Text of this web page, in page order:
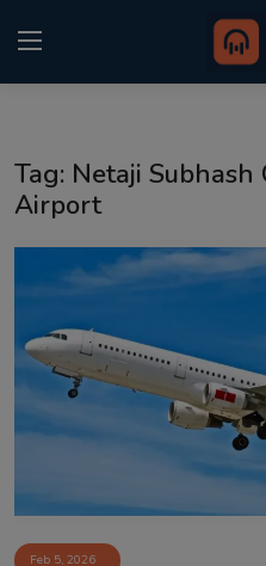
Home
Punjabi Podcast
Gallery
Sponsors
Event
Tag: Netaji Subhash
Airport
Feb 5, 2026